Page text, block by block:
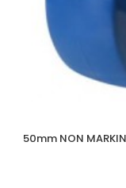
50mm NON